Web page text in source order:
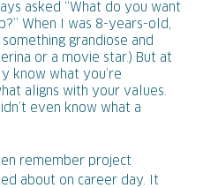
asked “What do you want
When I was 8-years-old,
grandiose and
or a movie star.) But at
know what you’re
aligns with your values.
even know what a
remember project
about on career day. It